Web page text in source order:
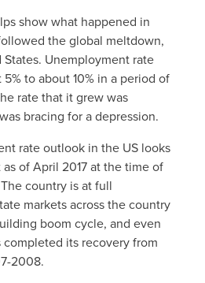
show what happened in
the global meltdown,
Unemployment rate
to about 10% in a period of
rate that it grew was
bracing for a depression.
rate outlook in the US looks
of April 2017 at the time of
country is at full
markets across the country
boom cycle, and even
its recovery from
2008.